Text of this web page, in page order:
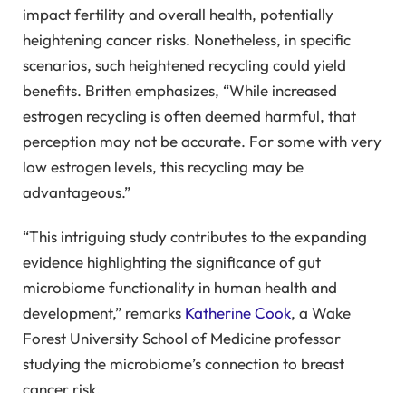
impact fertility and overall health, potentially
heightening cancer risks. Nonetheless, in specific
scenarios, such heightened recycling could yield
benefits. Britten emphasizes, “While increased
estrogen recycling is often deemed harmful, that
perception may not be accurate. For some with very
low estrogen levels, this recycling may be
advantageous.”
“This intriguing study contributes to the expanding
evidence highlighting the significance of gut
microbiome functionality in human health and
development,” remarks Katherine Cook, a Wake
Forest University School of Medicine professor
studying the microbiome’s connection to breast
cancer risk.